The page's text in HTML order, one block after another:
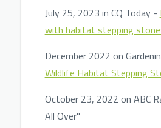
July 25, 2023 in CQ Today -
with habitat stepping
December 2022 on
Wildlife Habitat Stepping
October 23, 2022 on ABC
All Over"